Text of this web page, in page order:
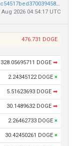
8cf2fe4e595139eb3da7f59bbc9d85c235a8a07c2acc54517bed3700394588bf
2026 04:54:17 UTC
476.731 DOGE
328.05695711 DOGE ➡
2.24345122 DOGE ×
5.51623693 DOGE ➡
30.1489632 DOGE ➡
2.26462733 DOGE ×
30.42450261 DOGE ×